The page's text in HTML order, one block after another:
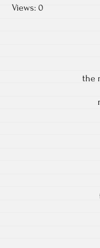
Views: 0
the